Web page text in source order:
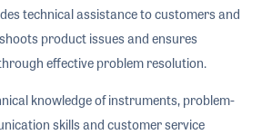
technical assistance to customers and
product issues and ensures
effective problem resolution.
knowledge of instruments, problem-
skills and customer service